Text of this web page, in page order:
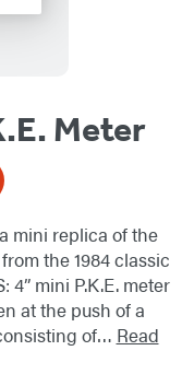
Meter
mini replica of the
the 1984 classic
4” mini P.K.E. meter
at the push of a
of… Read